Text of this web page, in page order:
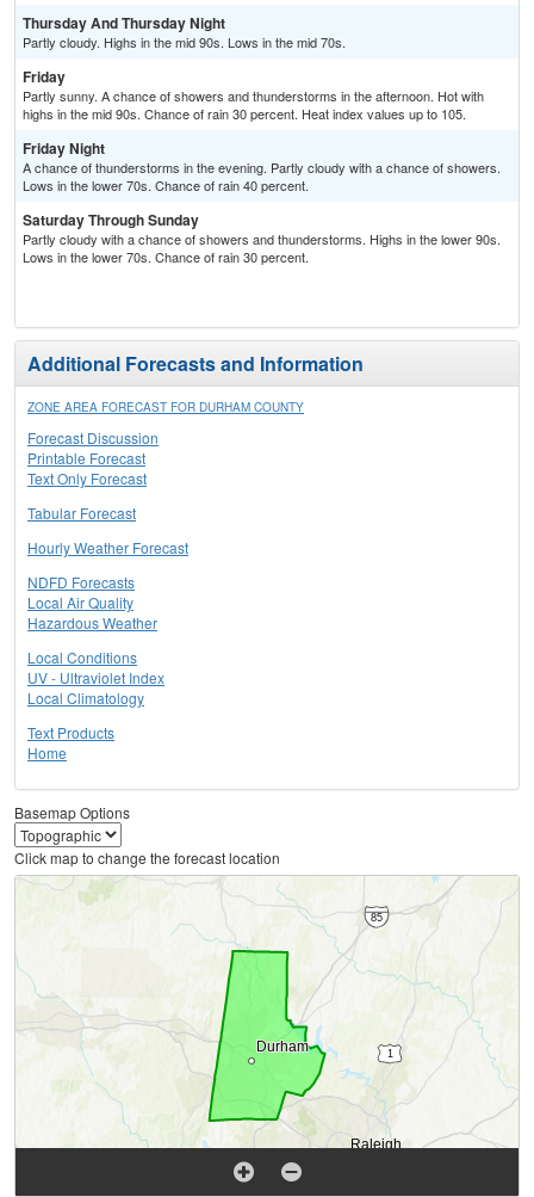
Thursday And Thursday Night
Partly cloudy. Highs in the mid 90s. Lows in the mid 70s.
Friday
Partly sunny. A chance of showers and thunderstorms in the afternoon. Hot with
highs in the mid 90s. Chance of rain 30 percent. Heat index values up to 105.
Friday Night
A chance of thunderstorms in the evening. Partly cloudy with a chance of showers.
Lows in the lower 70s. Chance of rain 40 percent.
Saturday Through Sunday
Partly cloudy with a chance of showers and thunderstorms. Highs in the lower 90s.
Lows in the lower 70s. Chance of rain 30 percent.
Additional Forecasts and Information
ZONE AREA FORECAST FOR DURHAM COUNTY
Forecast Discussion
Printable Forecast
Text Only Forecast
Tabular Forecast
Hourly Weather Forecast
NDFD Forecasts
Local Air Quality
Hazardous Weather
Local Conditions
UV - Ultraviolet Index
Local Climatology
Text Products
Home
Basemap Options
Click map to change the forecast location